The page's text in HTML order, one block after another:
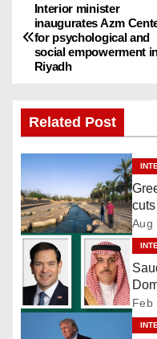
P
o
t
n
a
v
g
a
Interior minister
inaugurates Azm
for psychological and
social empowerment
Riyadh
Related Post
Aug
Feb